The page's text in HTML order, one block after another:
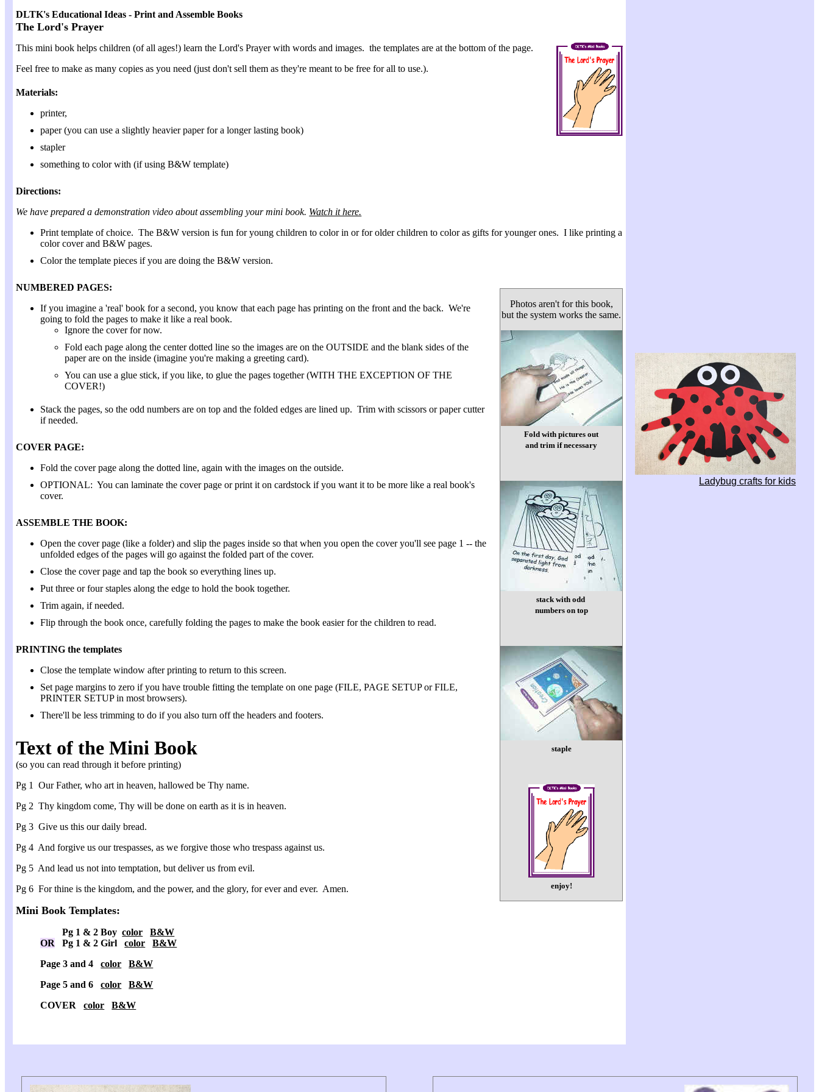
DLTK's Educational Ideas - Print and Assemble Books
The Lord's Prayer
This mini book helps children (of all ages!) learn the Lord's Prayer with words and images. the templates are at the bottom of the page.
Feel free to make as many copies as you need (just don't sell them as they're meant to be free for all to use.).
Materials:
printer,
paper (you can use a slightly heavier paper for a longer lasting book)
stapler
something to color with (if using B&W template)
Directions:
We have prepared a demonstration video about assembling your mini book. Watch it here.
Print template of choice. The B&W version is fun for young children to color in or for older children to color as gifts for younger ones. I like printing a
color cover and B&W pages.
Color the template pieces if you are doing the B&W version.
Photos aren't for this book,
but the system works the same.
Fold with pictures out
and trim if necessary
stack with odd
numbers on top
staple
enjoy!
NUMBERED PAGES:
If you imagine a 'real' book for a second, you know that each page has printing on the front and the back. We're
going to fold the pages to make it like a real book.
Ignore the cover for now.
Fold each page along the center dotted line so the images are on the OUTSIDE and the blank sides of the
paper are on the inside (imagine you're making a greeting card).
You can use a glue stick, if you like, to glue the pages together (WITH THE EXCEPTION OF THE
COVER!)
Stack the pages, so the odd numbers are on top and the folded edges are lined up. Trim with scissors or paper cutter
if needed.
COVER PAGE:
Fold the cover page along the dotted line, again with the images on the outside.
OPTIONAL: You can laminate the cover page or print it on cardstock if you want it to be more like a real book's
cover.
ASSEMBLE THE BOOK:
Open the cover page (like a folder) and slip the pages inside so that when you open the cover you'll see page 1 -- the
unfolded edges of the pages will go against the folded part of the cover.
Close the cover page and tap the book so everything lines up.
Put three or four staples along the edge to hold the book together.
Trim again, if needed.
Flip through the book once, carefully folding the pages to make the book easier for the children to read.
PRINTING the templates
Close the template window after printing to return to this screen.
Set page margins to zero if you have trouble fitting the template on one page (FILE, PAGE SETUP or FILE,
PRINTER SETUP in most browsers).
There'll be less trimming to do if you also turn off the headers and footers.
Text of the Mini Book
(so you can read through it before printing)
Pg 1 Our Father, who art in heaven, hallowed be Thy name.
Pg 2 Thy kingdom come, Thy will be done on earth as it is in heaven.
Pg 3 Give us this our daily bread.
Pg 4 And forgive us our trespasses, as we forgive those who trespass against us.
Pg 5 And lead us not into temptation, but deliver us from evil.
Pg 6 For thine is the kingdom, and the power, and the glory, for ever and ever. Amen.
Mini Book Templates:
Pg 1 & 2 Boycolor
B&W
OR Pg 1 & 2 Girlcolor
B&W
Page 3 and 4color
B&W
Page 5 and 6color
B&W
COVERcolor B&W
Ladybug crafts for kids